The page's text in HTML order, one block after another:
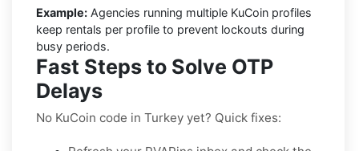
Example: Agencies running multiple KuCoin profiles
keep rentals per profile to prevent lockouts during
busy periods.
Fast Steps to Solve OTP
Delays
No KuCoin code in Turkey yet? Quick fixes: